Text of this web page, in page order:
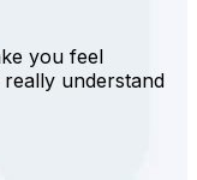
you feel
understand